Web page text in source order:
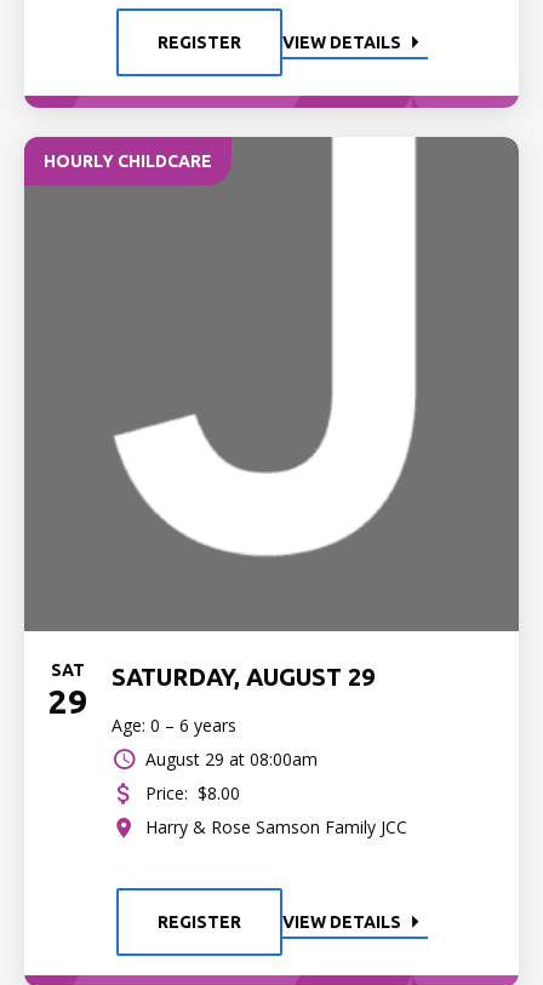
REGISTER VIEW DETAILS
HOURLY CHILDCARE
SAT
29
SATURDAY, AUGUST 29
Age: 0 – 6 years
August 29 at 08:00am
Price: $8.00
Harry & Rose Samson Family JCC
REGISTER VIEW DETAILS